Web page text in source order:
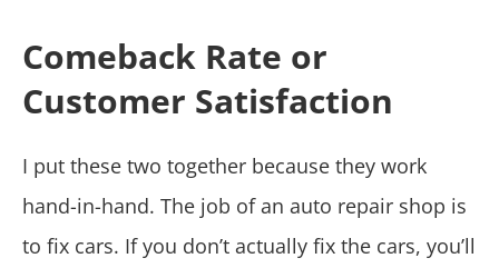
Comeback Rate or
Customer Satisfaction
I put these two together because they work
hand-in-hand. The job of an auto repair shop is
to fix cars. If you don’t actually fix the cars, you’ll